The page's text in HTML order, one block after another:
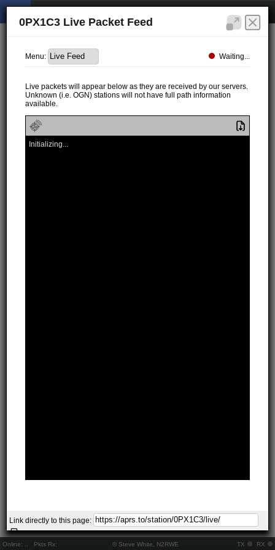
Online: Pkts Rx: © Steve White, N2RWE TX RX
0PX1C3 Live Packet Feed
Menu: Waiting...
Live packets will appear below as they are received by our servers.
Unknown (i.e. OGN) stations will not have full path information
available.
Initializing...
Link directly to this page: